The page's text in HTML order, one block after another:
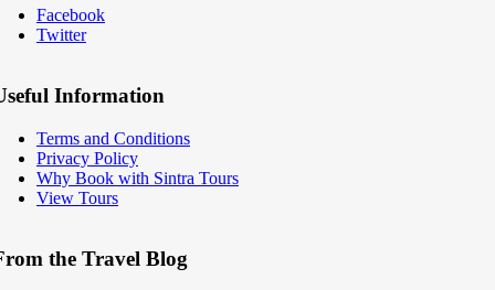
Facebook
Twitter
Information
Terms and Conditions
Privacy Policy
Why Book with Sintra Tours
View Tours
the Travel Blog